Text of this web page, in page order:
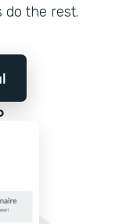
do the rest.